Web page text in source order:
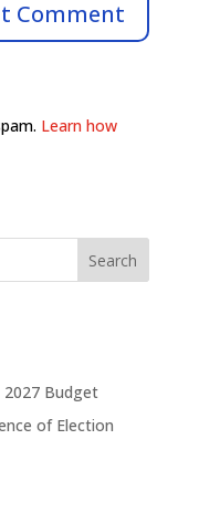
Learn how
2027 Budget
of Election